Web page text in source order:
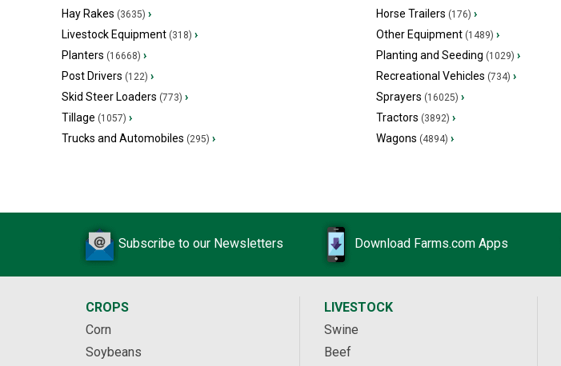
Hay Rakes (3635) › Horse Trailers (176) ›
Livestock Equipment (318) › Other Equipment(1489) ›
Planters (16668) › Planting and Seeding (1029) ›
Post Drivers (122) › Recreational Vehicles (734) ›
Skid Steer Loaders (773) › Sprayers (16025) ›
Tillage (1057) › Tractors (3892) ›
Trucks and Automobiles (295) › Wagons (4894) ›
Subscribe to our Newsletters Download Farms.com Apps
CROPS
Corn
Soybeans
LIVESTOCK
Swine
Beef